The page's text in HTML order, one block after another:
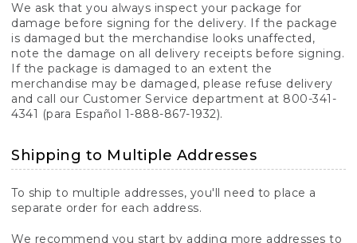
We ask that you always inspect your package for
damage before signing for the delivery. If the package
is damaged but the merchandise looks unaffected,
note the damage on all delivery receipts before signing.
If the package is damaged to an extent the
merchandise may be damaged, please refuse delivery
and call our Customer Service department at 800-341-
4341 (para Español 1-888-867-1932).
Shipping to Multiple Addresses
To ship to multiple addresses, you'll need to place a
separate order for each address.
We recommend you start by adding more addresses to